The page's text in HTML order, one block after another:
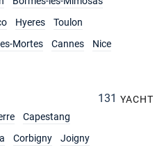
Hyeres
Toulon
Mortes Cannes
Nice
131 YACHT
Capestang
Corbigny
Joigny